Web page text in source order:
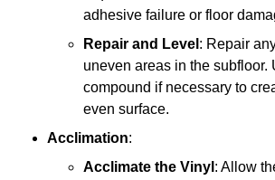
adhesive failure or floor
Repair and Level : Repair
uneven areas in the subfloor.
compound if necessary to
even surface.
Acclimation:
Acclimate the Vinyl : Allow